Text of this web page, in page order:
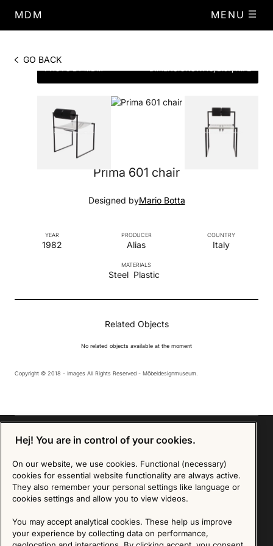
MDM MENU
GO BACK
PHOTO BY MDM DIMENSIONSW.48, D.57, H.72
Prima 601 chair
Designed byMario Botta
PRODUCER
Alias
YEAR
1982
COUNTRY
Italy
MATERIALS
Steel Plastic
Related Objects
No related objects available at the moment
Copyright © 2018 - Images All Rights Reserved - Möbeldesignmuseum.
Sign up for our Newsletter
SIGN UP
time by following the instructions in the email.Read more about our policy here
Visit our Privacy Policy page
Hej! You are in control of your cookies.
On our website, we use cookies. Functional (necessary)
cookies for essential website functionality are always active.
They also remember your personal settings like language or
cookies settings and allow you to view videos.
You may accept analytical cookies. These help us improve
your experience by collecting data on performance,